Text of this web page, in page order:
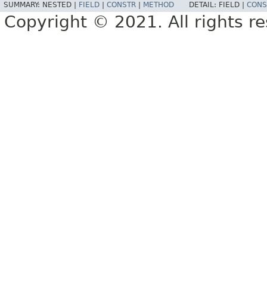
SUMMARY: NESTED | FIELD CONSTR METHOD DETAIL: FIELD |
Copyright © 2021. All rights